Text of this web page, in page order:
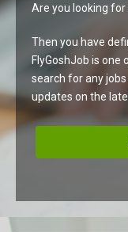
Are you looking for
Then you have
FlyGoshJob is
search for any
updates on the